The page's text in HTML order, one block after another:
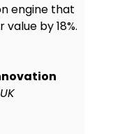
MoSCoW to
ensure
written
to
engine that
by 18%.